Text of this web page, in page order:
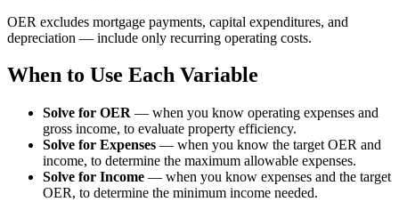
OER excludes mortgage payments, capital expenditures, and
depreciation — include only recurring operating costs.
When to Use Each Variable
Solve for OER — when you know operating expenses and
gross income, to evaluate property efficiency.
Solve for Expenses — when you know the target OER and
income, to determine the maximum allowable expenses.
Solve for Income — when you know expenses and the target
OER, to determine the minimum income needed.